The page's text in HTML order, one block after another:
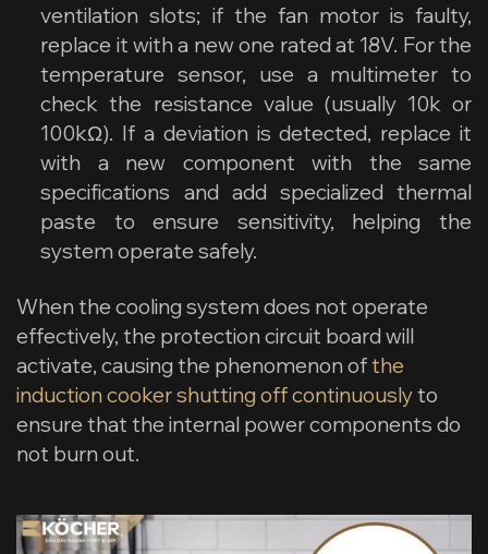
ventilation slots; if the fan motor is faulty,
replace it with a new one rated at 18V. For the
temperature sensor, use a multimeter to
check the resistance value (usually 10k or
100kΩ). If a deviation is detected, replace it
with a new component with the same
specifications and add specialized thermal
paste to ensure sensitivity, helping the
system operate safely.
When the cooling system does not operate
effectively, the protection circuit board will
activate, causing the phenomenon ofthe
induction cooker shutting off continuouslyto
ensure that the internal power components do
not burn out.